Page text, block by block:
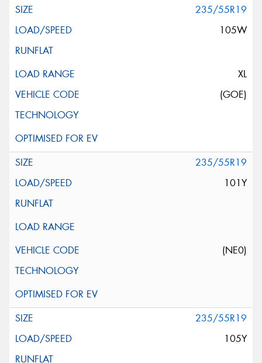
235/55R19
105W
XL
(GOE)
235/55R19
101Y
(NE0)
235/55R19
105Y